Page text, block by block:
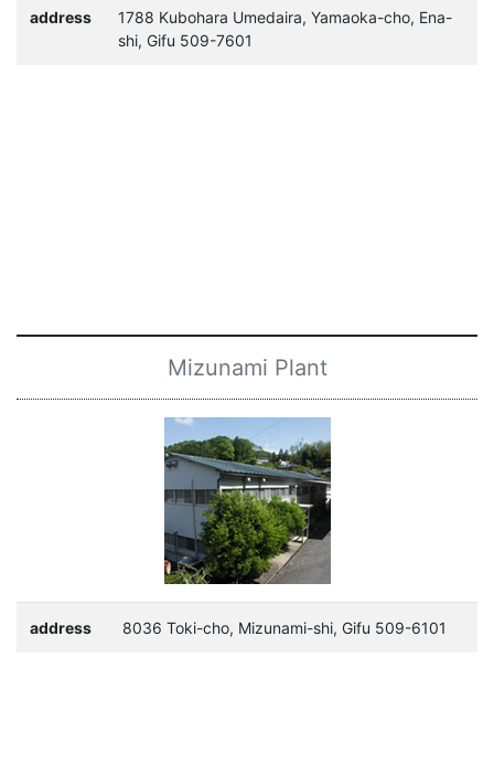
address
1788 Kubohara Umedaira, Yamaoka-cho, Ena-
shi, Gifu 509-7601
Mizunami Plant
address 8036 Toki-cho, Mizunami-shi, Gifu 509-6101